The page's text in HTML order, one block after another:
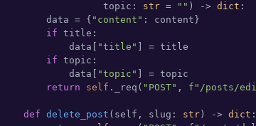
                  topic:
str = "" ) -> dict :
        data = {
"content" : content}
if title:
            data[
"title"
] = title
if topic:
            data[
"topic"
] = topic
return
self ._req( "POST" , f"/posts/
def delete_post ( self, slug: str ) -> dict :